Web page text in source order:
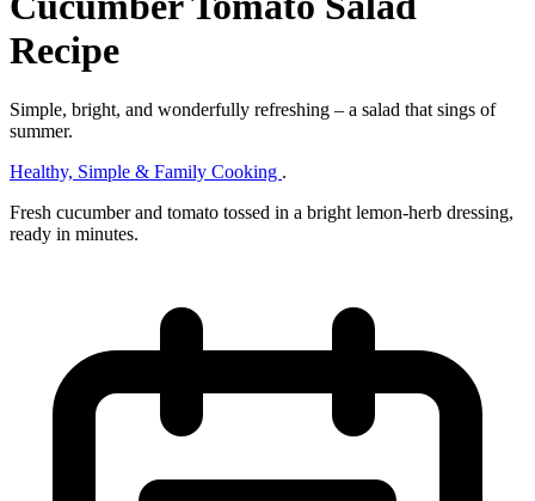
Recipe
Simple, bright, and wonderfully refreshing – a salad that sings of
summer.
Healthy, Simple & Family Cooking .
Fresh cucumber and tomato tossed in a bright lemon‑herb dressing,
ready in minutes.